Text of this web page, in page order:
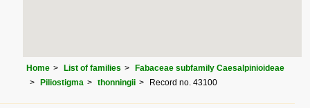
Home List of families
Fabaceae subfamily Caesalpinioideae
Piliostigma
thonningii Record no. 43100